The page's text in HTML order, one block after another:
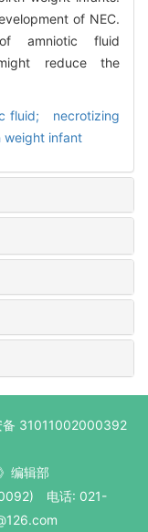
of NEC.
amniotic fluid
reduce the
fluid; necrotizing
infant
备 31011002000392
编辑部
电话: 021-